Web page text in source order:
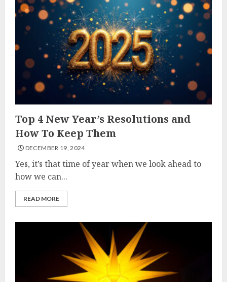
Top 4 New Year’s Resolutions and
How To Keep Them
DECEMBER 19, 2024
Yes, it’s that time of year when we look ahead to
how we can...
READ MORE